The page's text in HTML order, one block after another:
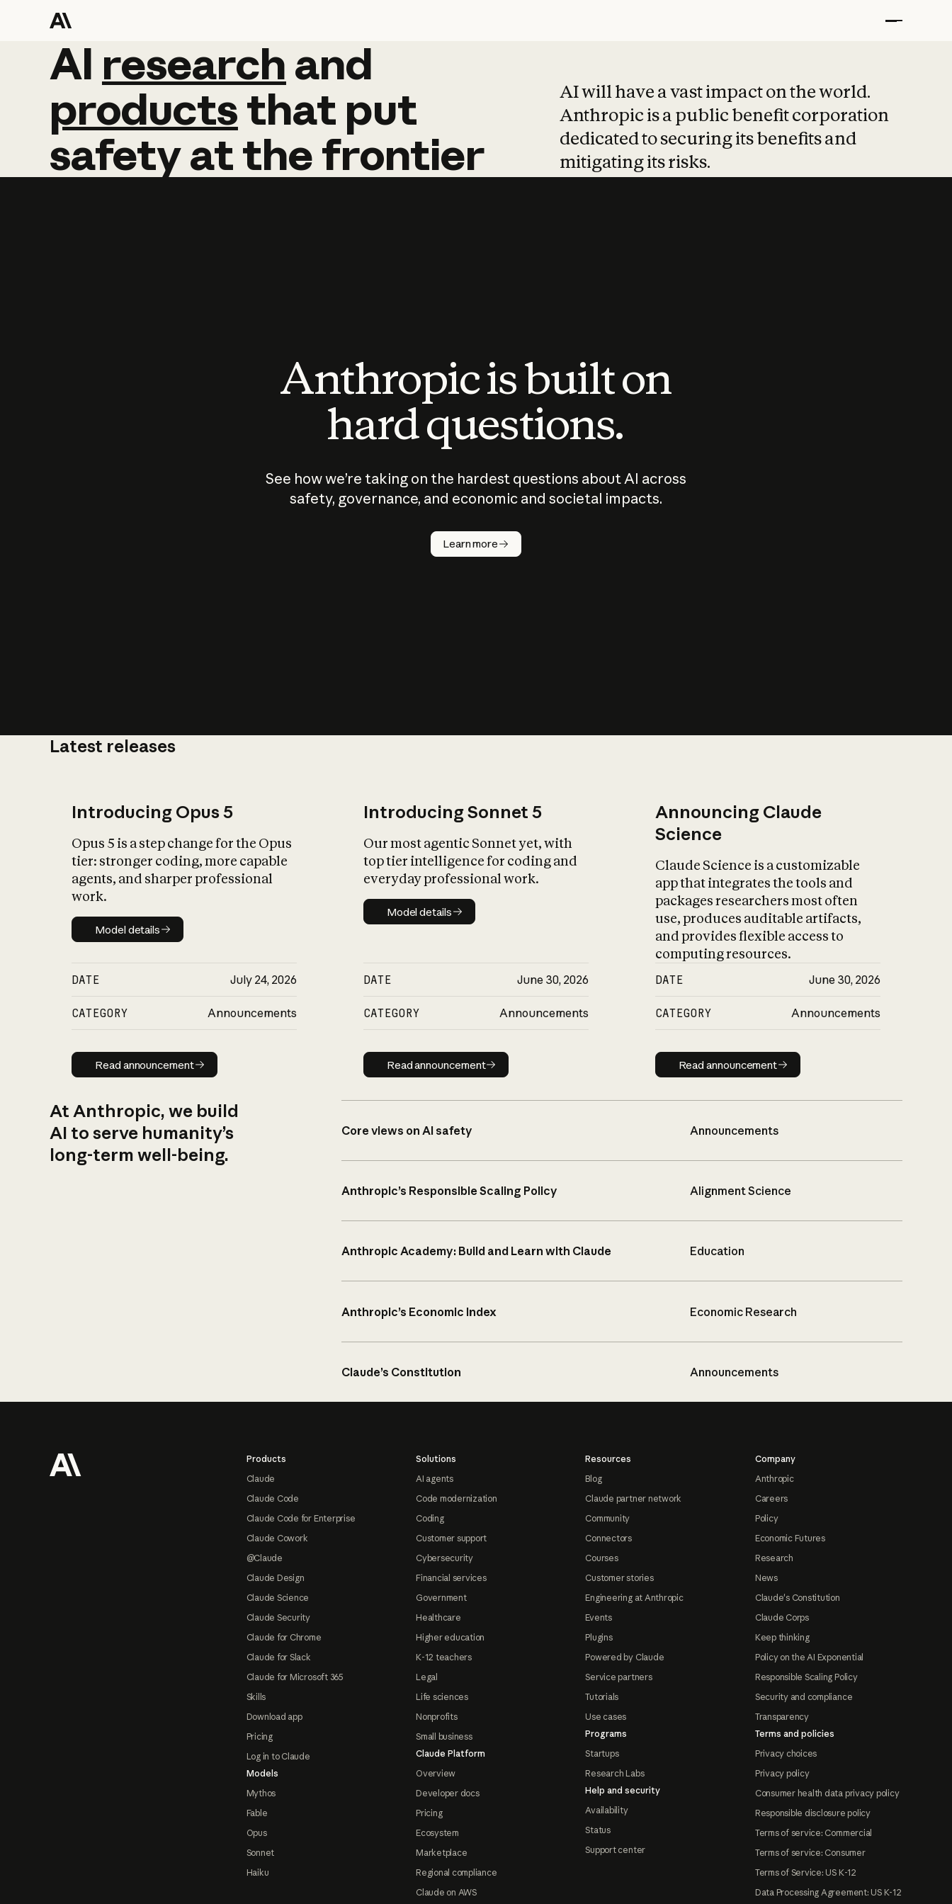
AI research and
AI research and
productsthat put
safetyatthefrontier
AI will have a vast impact on the world.
Anthropic is a public benefit corporation
dedicated to securing its benefits and
mitigating its risks.
Anthropic is built on
hard questions.
See how we’re taking on the hardest questions about AI across
safety, governance, and economic and societal impacts.
Learn more
Latest releases
Introducing Opus 5
Opus 5 is a step change for the Opus
tier: stronger coding, more capable
agents, and sharper professional
work.
Model details
Model details
DATE July 24, 2026
CATEGORY Announcements
Read announcement
Read announcement
Introducing Sonnet 5
Our most agentic Sonnet yet, with
top tier intelligence for coding and
everyday professional work.
Model details
Model details
DATE June 30, 2026
CATEGORY Announcements
Read announcement
Read announcement
Announcing Claude
Science
Claude Science is a customizable
app that integrates the tools and
packages researchers most often
use, produces auditable artifacts,
and provides flexible access to
computing resources.
DATE June 30, 2026
CATEGORY Announcements
Read announcement
Read announcement
At Anthropic, we build
AI to serve humanity’s
long-term well-being.
Core views on AI safety Announcements
Anthropic’s Responsible Scaling Policy Alignment Science
Anthropic Academy: Build and Learn with Claude Education
Anthropic’s Economic Index Economic Research
Claude’s Constitution Announcements
Products
Claude
Claude Code
Claude Code for Enterprise
Claude Cowork
@Claude
Claude Design
Claude Science
Claude Security
Claude for Chrome
Claude for Slack
Claude for Microsoft 365
Skills
Download app
Pricing
Log in to Claude
Models
Mythos
Fable
Opus
Sonnet
Haiku
Solutions
AI agents
Code modernization
Coding
Customer support
Cybersecurity
Financial services
Government
Healthcare
Higher education
K-12 teachers
Legal
Life sciences
Nonprofits
Small business
Claude Platform
Overview
Developer docs
Pricing
Ecosystem
Marketplace
Regional compliance
Claude on AWS
Resources
Blog
Claude partner network
Community
Connectors
Courses
Customer stories
Engineering at Anthropic
Events
Plugins
Powered by Claude
Service partners
Tutorials
Use cases
Programs
Startups
Research Labs
Help and security
Availability
Status
Support center
Company
Anthropic
Careers
Policy
Economic Futures
Research
News
Claude's Constitution
Claude Corps
Keep thinking
Policy on the AI Exponential
Responsible Scaling Policy
Security and compliance
Transparency
Terms and policies
Privacy choices
Privacy policy
Consumer health data privacy policy
Responsible disclosure policy
Terms of service: Commercial
Terms of service: Consumer
Terms of Service: US K-12
Data Processing Agreement: US K-12